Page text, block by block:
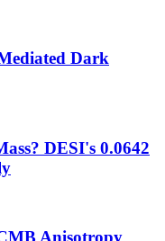
Dark
DESI's 0.0642
Anisotropy